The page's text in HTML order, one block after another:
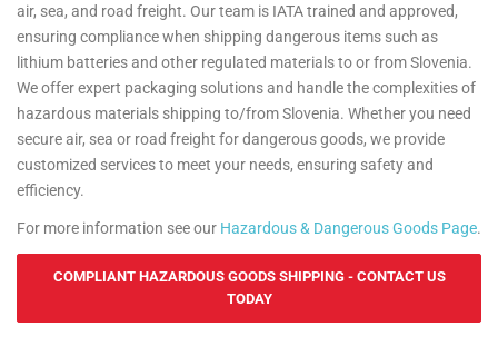
air, sea, and road freight. Our team is IATA trained and approved,
ensuring compliance when shipping dangerous items such as
lithium batteries and other regulated materials to or from Slovenia.
We offer expert packaging solutions and handle the complexities of
hazardous materials shipping to/from Slovenia. Whether you need
secure air, sea or road freight for dangerous goods, we provide
customized services to meet your needs, ensuring safety and
efficiency.
For more information see our Hazardous & Dangerous Goods Page.
COMPLIANT HAZARDOUS GOODS SHIPPING - CONTACT US
TODAY